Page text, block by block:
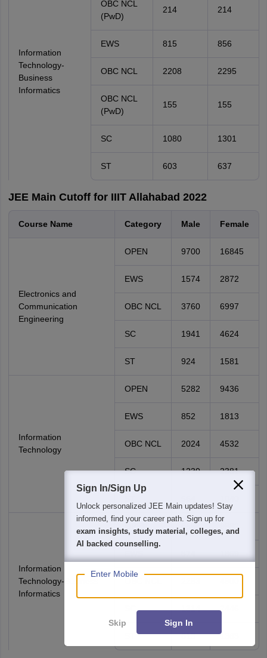
Information
Technology-
Business
Informatics
OBC NCL
(PwD)
214 214
EWS 815 856
OBC NCL 2208 2295
OBC NCL
(PwD)
155 155
SC 1080 1301
ST 603 637
JEE Main Cutoff for IIIT Allahabad 2022
Course Name Category Male Female
Electronics and
Communication
Engineering
OPEN 9700 16845
EWS 1574 2872
OBC NCL 3760 6997
SC 1941 4624
ST 924 1581
Information
Technology
OPEN 5282 9436
EWS 852 1813
OBC NCL 2024 4532
SC 1230 2381
Information
Technology-Business
Informatics
OPEN 5598 9882
1314 2446
613 1363
Sign In/Sign Up
Unlock personalized JEE Main updates! Stay
informed, find your career path. Sign up for
exam insights, study material, colleges, and
AI backed counselling.
Enter Mobile
Skip Sign In